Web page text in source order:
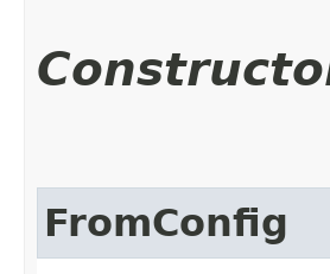
FromConfig